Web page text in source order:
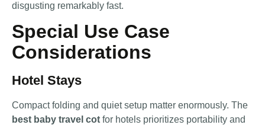
disgusting remarkably fast.
Special Use Case
Considerations
Hotel Stays
Compact folding and quiet setup matter enormously. The
best baby travel cot for hotels prioritizes portability and